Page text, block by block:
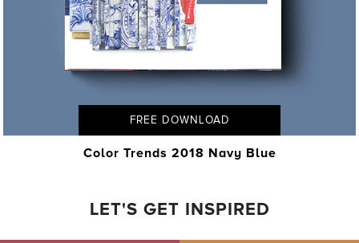
FREE DOWNLOAD
Color Trends 2018 Navy Blue
LET'S GET INSPIRED